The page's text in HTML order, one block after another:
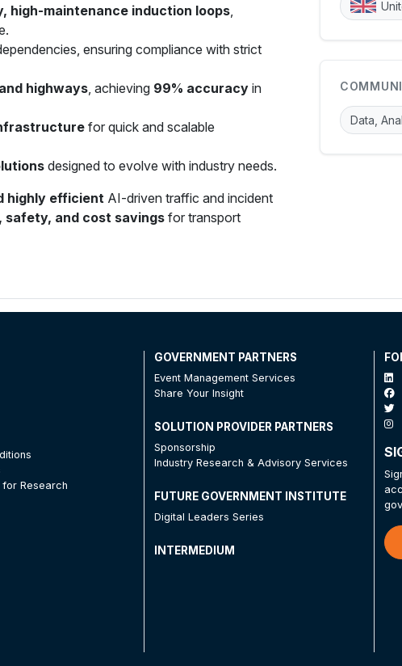
high-maintenance induction loops,
ensuring compliance with strict
highways, achieving 99% accuracy in
for quick and scalable
designed to evolve with industry needs.
highly efficient AI-driven traffic and incident
safety, and cost savings for transport
Data,
for Research
GOVERNMENT PARTNERS
Event Management Services
Share Your Insight
SOLUTION PROVIDER PARTNERS
Sponsorship
Industry Research & Advisory Services
FUTURE GOVERNMENT INSTITUTE
Digital Leaders Series
INTERMEDIUM